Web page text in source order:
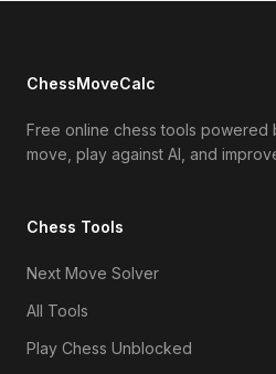
ChessMoveCalc
Free online chess tools powered
move, play against AI, and
Chess Tools
Next Move Solver
All Tools
Play Chess Unblocked